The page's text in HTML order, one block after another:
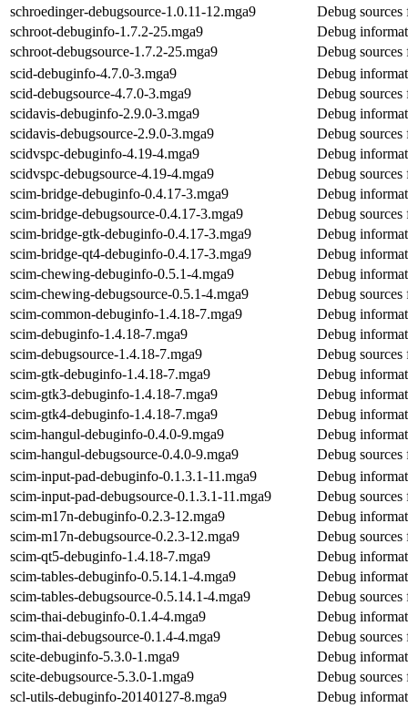
schroedinger-debugsource-1.0.11-12.mga9
Debug sources
schroot-debuginfo-1.7.2-25.mga9
Debug
schroot-debugsource-1.7.2-25.mga9
Debug sources
scid-debuginfo-4.7.0-3.mga9
Debug
scid-debugsource-4.7.0-3.mga9
Debug sources
scidavis-debuginfo-2.9.0-3.mga9
Debug
scidavis-debugsource-2.9.0-3.mga9
Debug sources
scidvspc-debuginfo-4.19-4.mga9
Debug
scidvspc-debugsource-4.19-4.mga9
Debug sources
scim-bridge-debuginfo-0.4.17-3.mga9
Debug
scim-bridge-debugsource-0.4.17-3.mga9
Debug sources
scim-bridge-gtk-debuginfo-0.4.17-3.mga9
Debug
scim-bridge-qt4-debuginfo-0.4.17-3.mga9
Debug
scim-chewing-debuginfo-0.5.1-4.mga9
Debug
scim-chewing-debugsource-0.5.1-4.mga9
Debug
scim-common-debuginfo-1.4.18-7.mga9
Debug
scim-debuginfo-1.4.18-7.mga9
Debug
scim-debugsource-1.4.18-7.mga9
Debug sources
scim-gtk-debuginfo-1.4.18-7.mga9
Debug
scim-gtk3-debuginfo-1.4.18-7.mga9
Debug
scim-gtk4-debuginfo-1.4.18-7.mga9
Debug
scim-hangul-debuginfo-0.4.0-9.mga9
Debug
scim-hangul-debugsource-0.4.0-9.mga9
Debug sources
scim-input-pad-debuginfo-0.1.3.1-11.mga9
Debug
scim-input-pad-debugsource-0.1.3.1-11.mga9
Debug
scim-m17n-debuginfo-0.2.3-12.mga9
Debug
scim-m17n-debugsource-0.2.3-12.mga9
Debug sources
scim-qt5-debuginfo-1.4.18-7.mga9
Debug
scim-tables-debuginfo-0.5.14.1-4.mga9
Debug
scim-tables-debugsource-0.5.14.1-4.mga9
Debug sources
scim-thai-debuginfo-0.1.4-4.mga9
Debug
scim-thai-debugsource-0.1.4-4.mga9
Debug sources
scite-debuginfo-5.3.0-1.mga9
Debug
scite-debugsource-5.3.0-1.mga9
Debug sources
scl-utils-debuginfo-20140127-8.mga9
Debug